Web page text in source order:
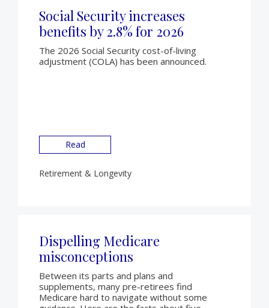
Social Security increases
benefits by 2.8% for 2026
The 2026 Social Security cost-of-living
adjustment (COLA) has been announced.
Read
Retirement & Longevity
Dispelling Medicare
misconceptions
Between its parts and plans and
supplements, many pre-retirees find
Medicare hard to navigate without some